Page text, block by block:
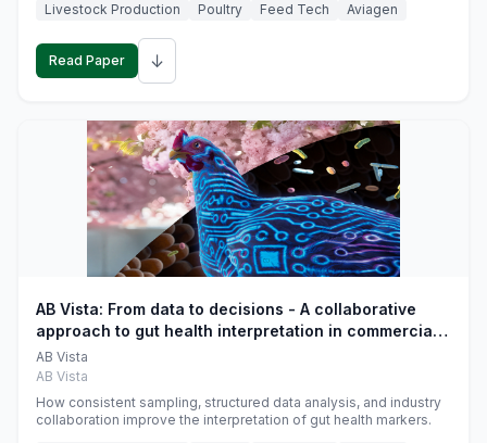
Livestock Production
Poultry Feed Tech Aviagen
Read Paper ↓
AB Vista: From data to decisions - A collaborative
approach to gut health interpretation in commercial
monogastric animal trials
AB Vista
AB Vista
How consistent sampling, structured data analysis, and industry
collaboration improve the interpretation of gut health markers.